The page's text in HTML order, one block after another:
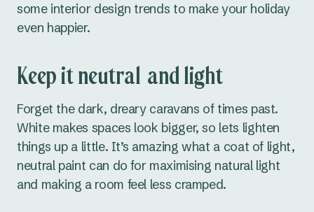
some interior design trends to make your holiday
even happier.
Keep it neutral and light
Forget the dark, dreary caravans of times past.
White makes spaces look bigger, so lets lighten
things up a little. It’s amazing what a coat of light,
neutral paint can do for maximising natural light
and making a room feel less cramped.